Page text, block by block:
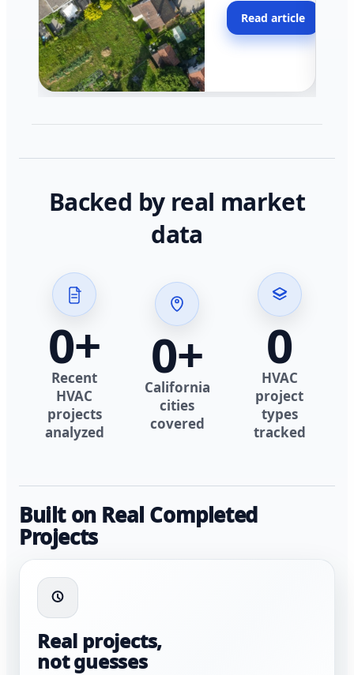
across California.
Read article
Backed by real market
data
0+
Recent
HVAC
projects
analyzed
0+
California
cities
covered
0
HVAC
project
types
tracked
Built on Real Completed
Projects
Real projects,
not guesses